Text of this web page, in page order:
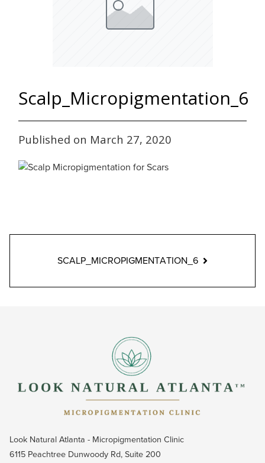
Scalp_Micropigmentation_6
Published on March 27, 2020
SCALP_MICROPIGMENTATION_6
Look Natural Atlanta - Micropigmentation Clinic
6115 Peachtree Dunwoody Rd, Suite 200